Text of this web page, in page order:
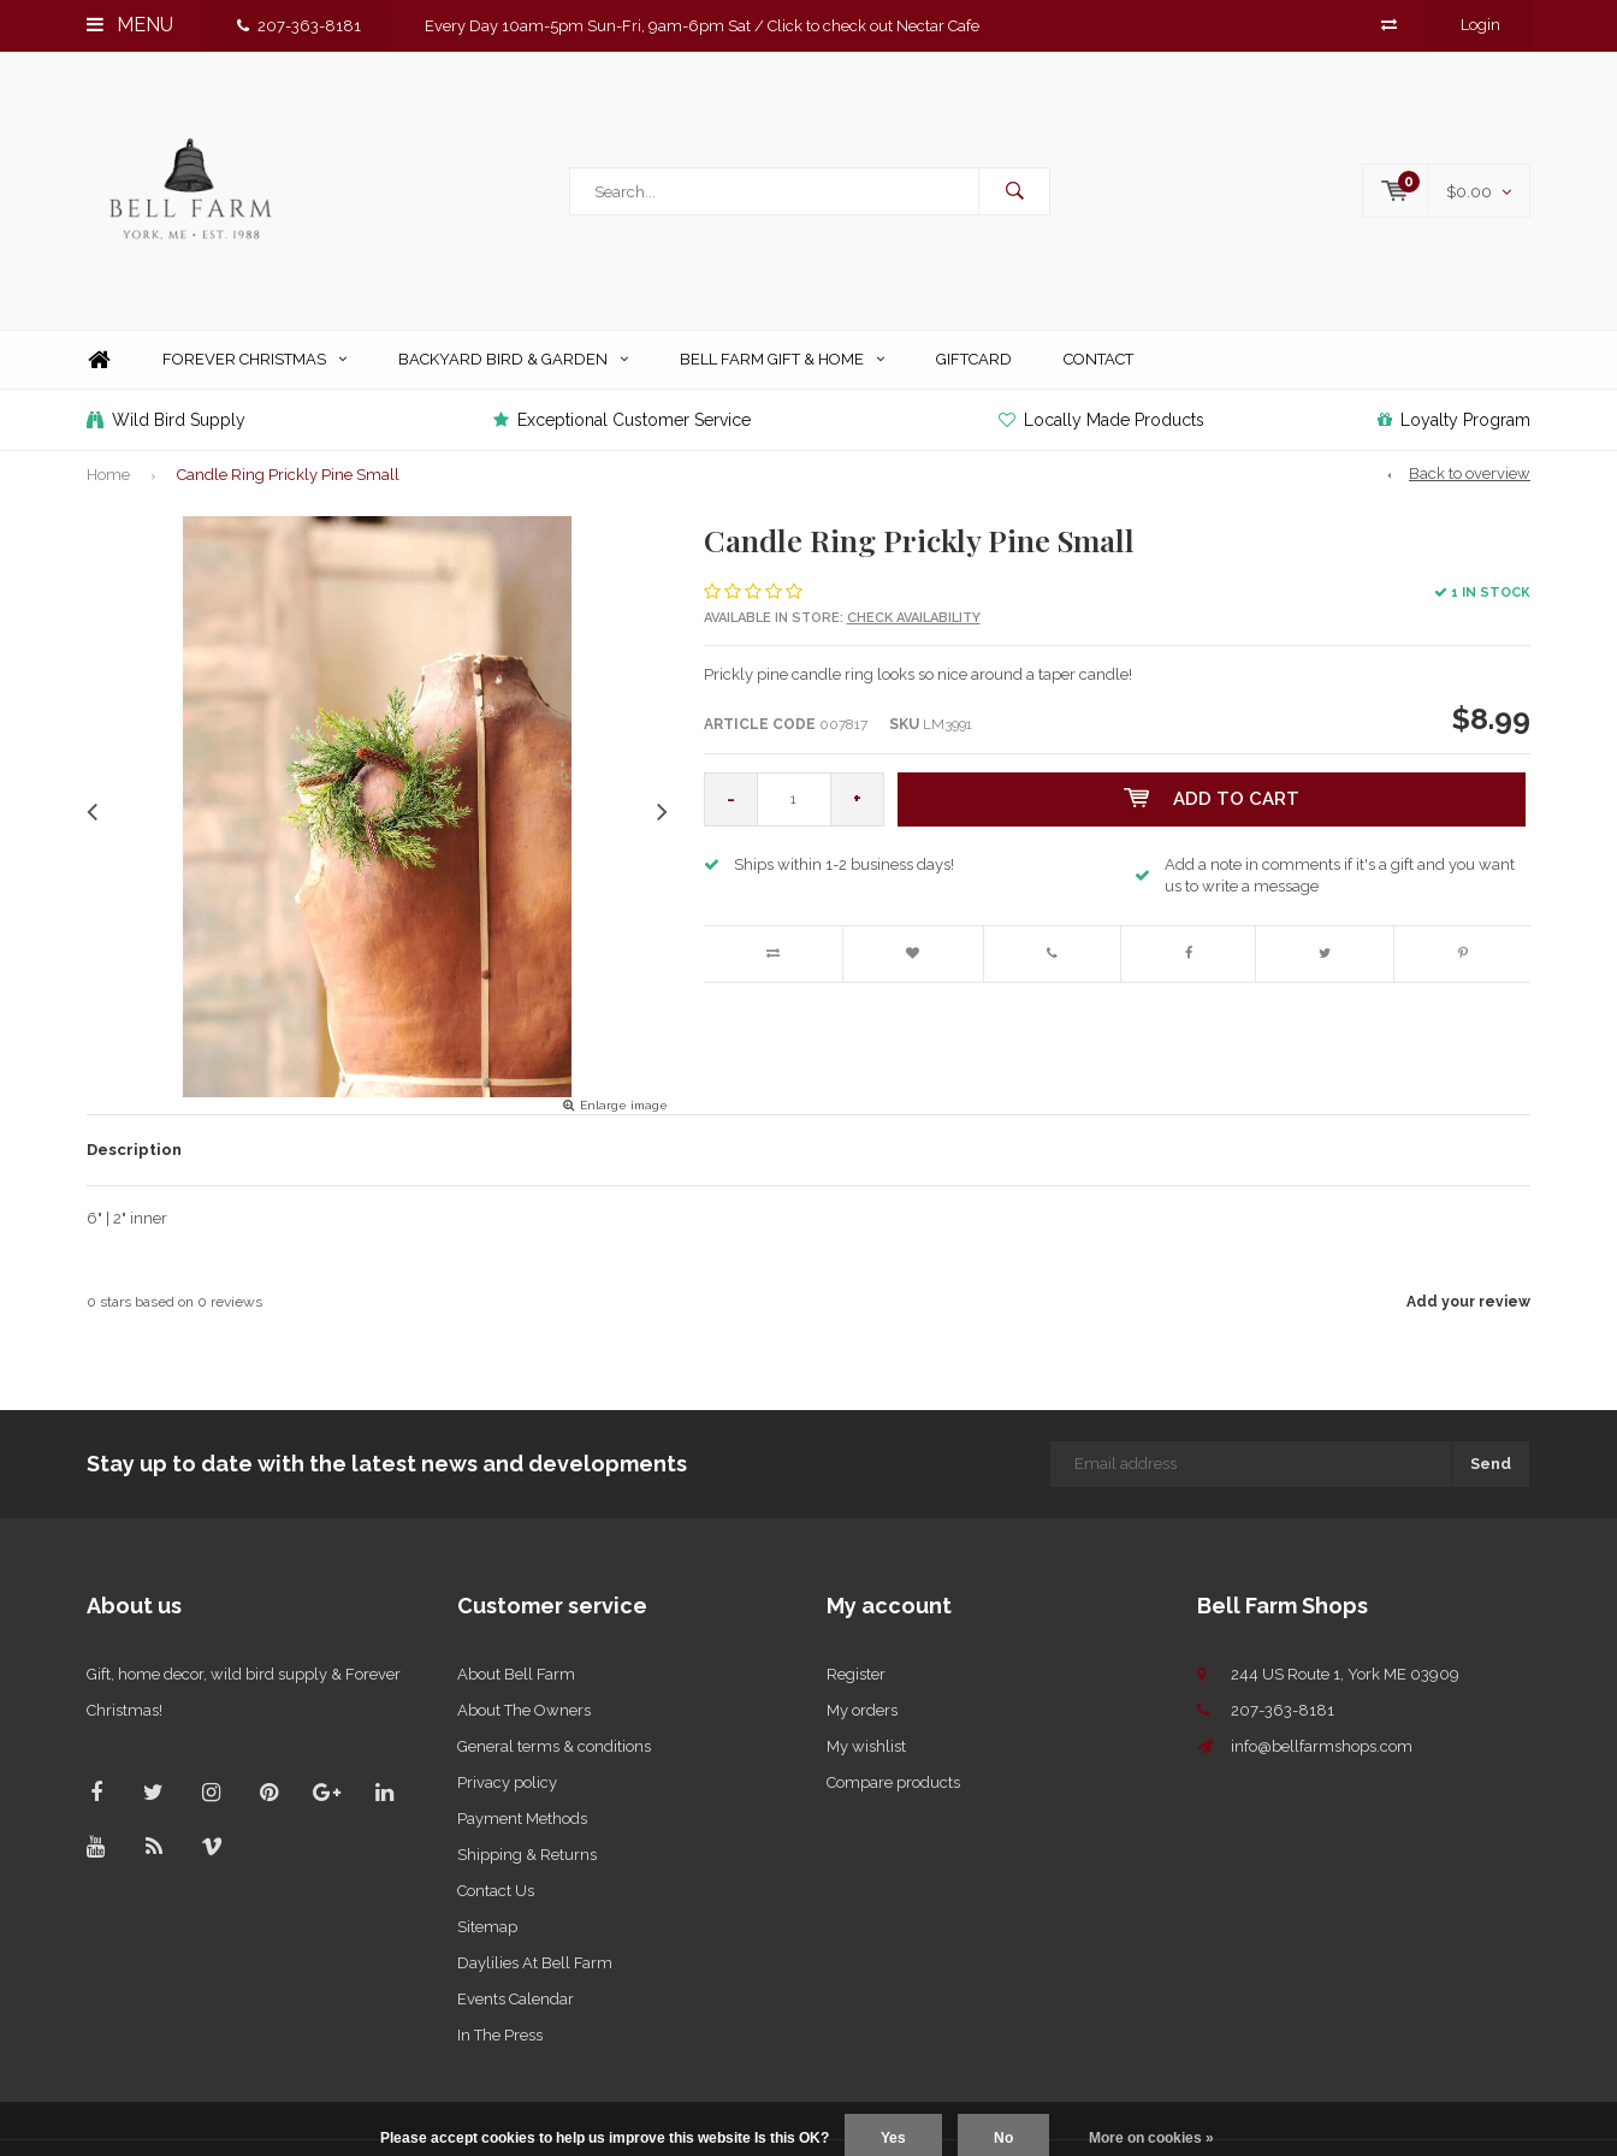
MENU 207-363-8181 Every Day 10am-5pm Sun-Fri, 9am-6pm Sat / Click to check out Nectar Cafe Login
0
$0.00
FOREVER CHRISTMAS BACKYARD BIRD & GARDEN BELL FARM GIFT & HOME GIFTCARD CONTACT
Wild Bird Supply Exceptional Customer Service Locally Made Products Loyalty Program
Home Candle Ring Prickly Pine Small Back to overview
Enlarge image
Candle Ring Prickly Pine Small
1 IN STOCK
AVAILABLE IN STORE: CHECK AVAILABILITY
Prickly pine candle ring looks so nice around a taper candle!
ARTICLE CODE 007817 SKULM3991 $8.99
- + ADD TO CART
Ships within 1-2 business days!
Add a note in comments if it's a gift and you want
us to write a message
Description
6" | 2" inner
Add your review
0 stars based on 0 reviews
Stay up to date with the latest news and developments Send
About us
Gift, home decor, wild bird supply & Forever
Christmas!
Customer service
About Bell Farm
About The Owners
General terms & conditions
Privacy policy
Payment Methods
Shipping & Returns
Contact Us
Sitemap
Daylilies At Bell Farm
Events Calendar
In The Press
My account
Register
My orders
My wishlist
Compare products
Bell Farm Shops
244 US Route 1, York ME 03909
207-363-8181
info@bellfarmshops.com
Please accept cookies to help us improve this website Is this OK? Yes No More on cookies »